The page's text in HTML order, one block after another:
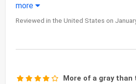
more
Reviewed in the United States on
More of a gray than